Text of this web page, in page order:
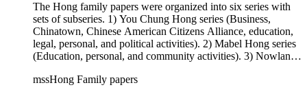
The Hong family papers were organized into six series with
sets of subseries. 1) You Chung Hong series (Business,
Chinatown, Chinese American Citizens Alliance, education,
legal, personal, and political activities). 2) Mabel Hong series
(Education, personal, and community activities). 3) Nowland
personal, and political activities). 4) Roger S. Hong series
mssHong Family papers